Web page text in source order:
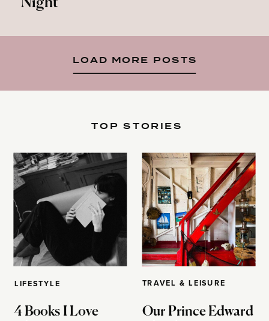
LOAD MORE POSTS
LIFESTYLE
4 Books I Love
TOP STORIES
TRAVEL & LEISURE
Our Prince Edward